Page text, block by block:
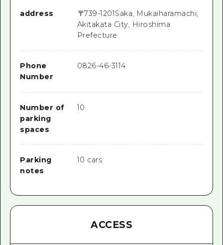
address 〒739-1201Saka, Mukaiharamachi,
Akitakata City, Hiroshima
Prefecture
Phone
Number
0826-46-3114
Number of
parking
spaces
10
Parking
notes
10 cars
ACCESS